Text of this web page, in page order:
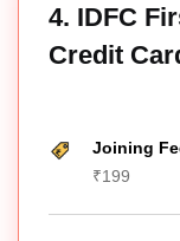
4. IDFC
Credit
Joining
₹199